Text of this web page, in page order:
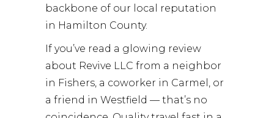
backbone of our local reputation
in Hamilton County.
If you’ve read a glowing review
about Revive LLC from a neighbor
in Fishers, a coworker in Carmel, or
a friend in Westfield — that’s no